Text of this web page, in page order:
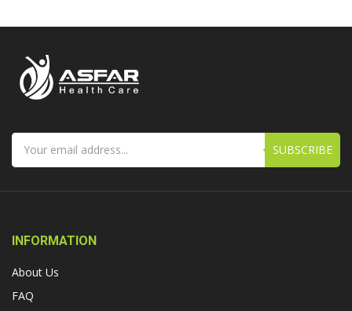
SUBSCRIBE
INFORMATION
About Us
FAQ